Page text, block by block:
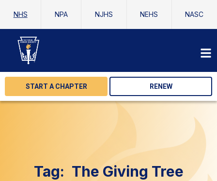
NHS NPA NJHS NEHS NASC
START A CHAPTER RENEW
Tag: The Giving Tree